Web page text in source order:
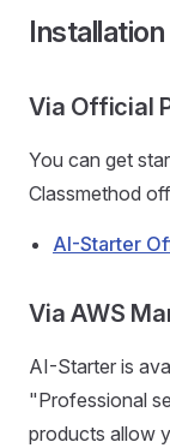
Installation
Via Official
You can get
Classmethod
AI-Starter
Via AWS
AI-Starter is
"Professional
products allow